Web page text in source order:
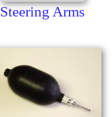
Steering Arms